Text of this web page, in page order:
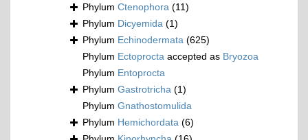
Phylum Ctenophora (11)
Phylum Dicyemida (1)
Phylum Echinodermata (625)
Phylum Ectoprocta accepted as Bryozoa
Phylum Entoprocta
Phylum Gastrotricha (1)
Phylum Gnathostomulida
Phylum Hemichordata (6)